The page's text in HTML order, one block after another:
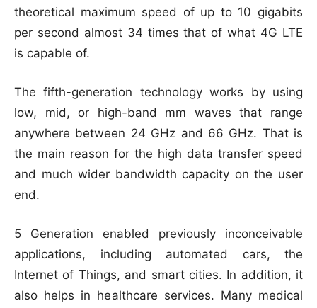
theoretical maximum speed of up to 10 gigabits
per second almost 34 times that of what 4G LTE
is capable of.
The fifth-generation technology works by using
low, mid, or high-band mm waves that range
anywhere between 24 GHz and 66 GHz. That is
the main reason for the high data transfer speed
and much wider bandwidth capacity on the user
end.
5 Generation enabled previously inconceivable
applications, including automated cars, the
Internet of Things, and smart cities. In addition, it
also helps in healthcare services. Many medical